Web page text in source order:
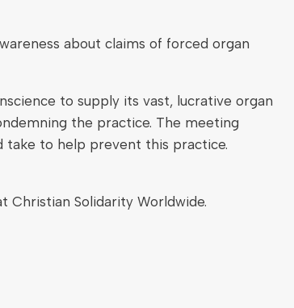
about claims of forced organ
to supply its vast, lucrative organ
the practice. The meeting
take to help prevent this practice.
Christian Solidarity Worldwide.